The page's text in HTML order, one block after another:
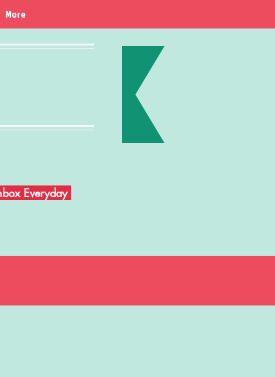
More
Everyday